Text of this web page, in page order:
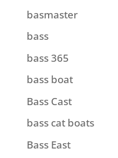
basmaster
bass
bass 365
bass boat
Bass Cast
bass cat boats
Bass East